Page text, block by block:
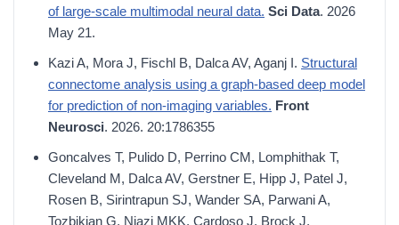
of large-scale multimodal neural data. Sci Data. 2026
May 21.
Kazi A, Mora J, Fischl B, Dalca AV, Aganj I. Structural
connectome analysis using a graph-based deep model
for prediction of non-imaging variables. Front
Neurosci. 2026. 20:1786355
Goncalves T, Pulido D, Perrino CM, Lomphithak T,
Cleveland M, Dalca AV, Gerstner E, Hipp J, Patel J,
Rosen B, Sirintrapun SJ, Wander SA, Parwani A,
Tozbikian G, Niazi MKK, Cardoso J, Brock J,